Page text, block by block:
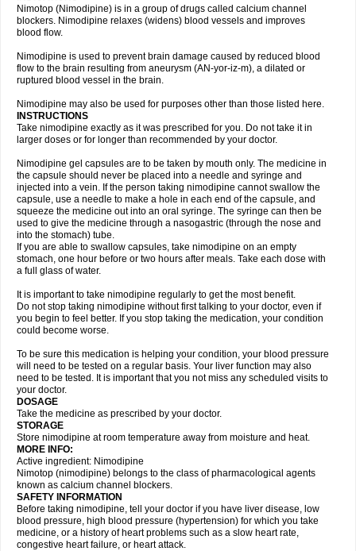
Nimotop (Nimodipine) is in a group of drugs called calcium channel
blockers. Nimodipine relaxes (widens) blood vessels and improves
blood flow.
Nimodipine is used to prevent brain damage caused by reduced blood
flow to the brain resulting from aneurysm (AN-yor-iz-m), a dilated or
ruptured blood vessel in the brain.
Nimodipine may also be used for purposes other than those listed here.
INSTRUCTIONS
Take nimodipine exactly as it was prescribed for you. Do not take it in
larger doses or for longer than recommended by your doctor.
Nimodipine gel capsules are to be taken by mouth only. The medicine in
the capsule should never be placed into a needle and syringe and
injected into a vein. If the person taking nimodipine cannot swallow the
capsule, use a needle to make a hole in each end of the capsule, and
squeeze the medicine out into an oral syringe. The syringe can then be
used to give the medicine through a nasogastric (through the nose and
into the stomach) tube.
If you are able to swallow capsules, take nimodipine on an empty
stomach, one hour before or two hours after meals. Take each dose with
a full glass of water.
It is important to take nimodipine regularly to get the most benefit.
Do not stop taking nimodipine without first talking to your doctor, even if
you begin to feel better. If you stop taking the medication, your condition
could become worse.
To be sure this medication is helping your condition, your blood pressure
will need to be tested on a regular basis. Your liver function may also
need to be tested. It is important that you not miss any scheduled visits to
your doctor.
DOSAGE
Take the medicine as prescribed by your doctor.
STORAGE
Store nimodipine at room temperature away from moisture and heat.
MORE INFO:
Active ingredient: Nimodipine
Nimotop (nimodipine) belongs to the class of pharmacological agents
known as calcium channel blockers.
SAFETY INFORMATION
Before taking nimodipine, tell your doctor if you have liver disease, low
blood pressure, high blood pressure (hypertension) for which you take
medicine, or a history of heart problems such as a slow heart rate,
congestive heart failure, or heart attack.